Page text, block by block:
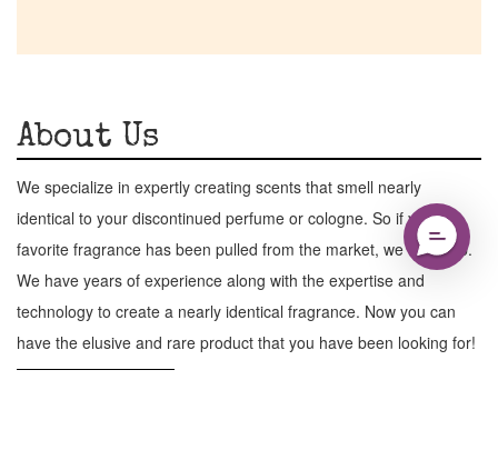
About Us
We specialize in expertly creating scents that smell nearly
identical to your discontinued perfume or cologne. So if your
favorite fragrance has been pulled from the market, we can help.
We have years of experience along with the expertise and
technology to create a nearly identical fragrance. Now you can
have the elusive and rare product that you have been looking for!